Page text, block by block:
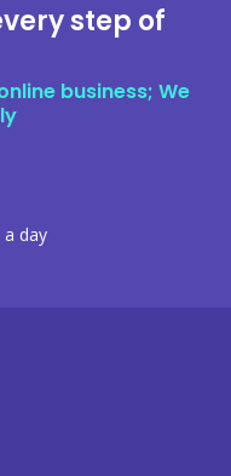
step of
business; We
a day